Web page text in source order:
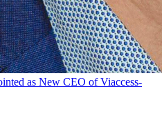
as New CEO of Viaccess-